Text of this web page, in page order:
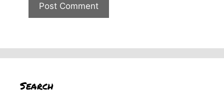
Search